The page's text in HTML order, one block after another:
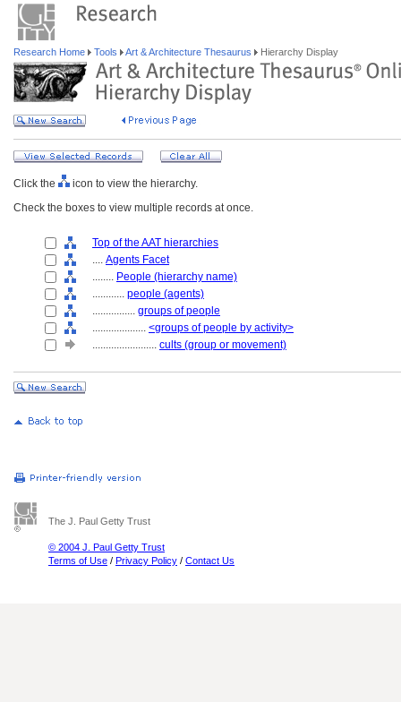
Research Home Tools Art & Architecture Thesaurus Hierarchy Display
Click the
icon to view the hierarchy.
Check the boxes to view multiple records at once.
Top of the AAT hierarchies
.... Agents Facet
........ People (hierarchy name)
............ people (agents)
................ groups of people
.................... <groups of people by activity>
........................ cults (group or movement)
The J. Paul Getty Trust
© 2004 J. Paul Getty Trust
Terms of Use / Privacy Policy / Contact Us